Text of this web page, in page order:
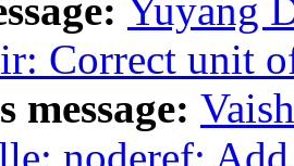
Yuyang
Correct unit
message: